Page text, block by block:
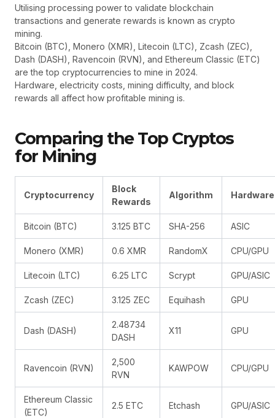
Utilising processing power to validate blockchain
transactions and generate rewards is known as crypto
mining.
Bitcoin (BTC), Monero (XMR), Litecoin (LTC), Zcash (ZEC),
Dash (DASH), Ravencoin (RVN), and Ethereum Classic (ETC)
are the top cryptocurrencies to mine in 2024.
Hardware, electricity costs, mining difficulty, and block
rewards all affect how profitable mining is.
Comparing the Top Cryptos
for Mining
Cryptocurrency
Block
Rewards
Algorithm Hardware
Bitcoin (BTC) 3.125 BTC SHA-256 ASIC
Monero (XMR) 0.6 XMR RandomX CPU/GPU
Litecoin (LTC) 6.25 LTC Scrypt GPU/ASIC
Zcash (ZEC) 3.125 ZEC Equihash GPU
Dash (DASH)
2.48734
DASH
X11 GPU
Ravencoin (RVN)
2,500
RVN
KAWPOW CPU/GPU
Ethereum Classic
(ETC)
2.5 ETC Etchash GPU/ASIC